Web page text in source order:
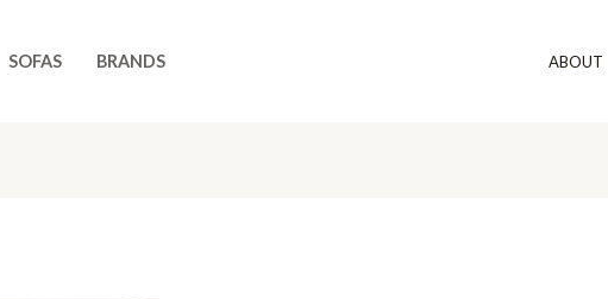
SOFAS BRANDS ABOUT